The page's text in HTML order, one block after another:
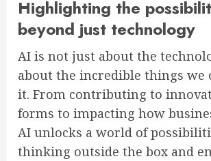
Highlighting the
beyond just technology
AI is not just about the
about the incredible things we
it. From contributing to
forms to impacting how
AI unlocks a world of
thinking outside the box and